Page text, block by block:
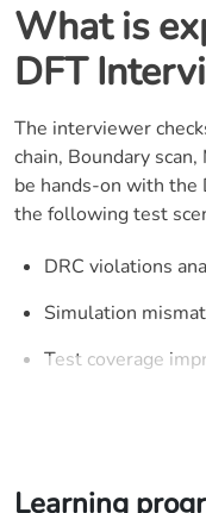
What is
DFT
The interviewer
chain, Boundary
be hands-on with the
the following test
DRC violations
Simulation
Test coverage
Learning